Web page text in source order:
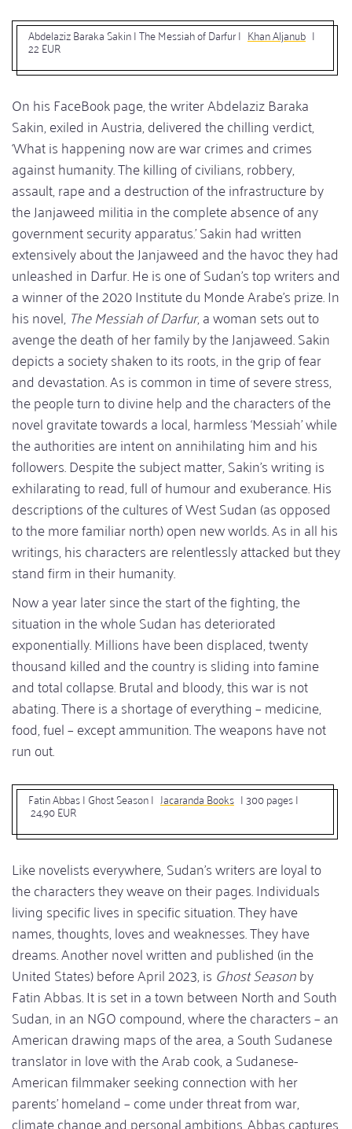
Abdelaziz Baraka Sakin | The Messiah of Darfur | Khan Aljanub |
22 EUR
On his FaceBook page, the writer Abdelaziz Baraka
Sakin, exiled in Austria, delivered the chilling verdict,
‘What is happening now are war crimes and crimes
against humanity. The killing of civilians, robbery,
assault, rape and a destruction of the infrastructure by
the Janjaweed militia in the complete absence of any
government security apparatus.’ Sakin had written
extensively about the Janjaweed and the havoc they had
unleashed in Darfur. He is one of Sudan's top writers and
a winner of the 2020 Institute du Monde Arabe's prize. In
his novel, The Messiah of Darfur, a woman sets out to
avenge the death of her family by the Janjaweed. Sakin
depicts a society shaken to its roots, in the grip of fear
and devastation. As is common in time of severe stress,
the people turn to divine help and the characters of the
novel gravitate towards a local, harmless ‘Messiah’ while
the authorities are intent on annihilating him and his
followers. Despite the subject matter, Sakin’s writing is
exhilarating to read, full of humour and exuberance. His
descriptions of the cultures of West Sudan (as opposed
to the more familiar north) open new worlds. As in all his
writings, his characters are relentlessly attacked but they
stand firm in their humanity.
Now a year later since the start of the fighting, the
situation in the whole Sudan has deteriorated
exponentially. Millions have been displaced, twenty
thousand killed and the country is sliding into famine
and total collapse. Brutal and bloody, this war is not
abating. There is a shortage of everything – medicine,
food, fuel – except ammunition. The weapons have not
run out.
Fatin Abbas | Ghost Season| Jacaranda Books | 300 pages |
24,90 EUR
Like novelists everywhere, Sudan’s writers are loyal to
the characters they weave on their pages. Individuals
living specific lives in specific situation. They have
names, thoughts, loves and weaknesses. They have
dreams. Another novel written and published (in the
United States) before April 2023, is Ghost Seasonby
Fatin Abbas. It is set in a town between North and South
Sudan, in an NGO compound, where the characters – an
American drawing maps of the area, a South Sudanese
translator in love with the Arab cook, a Sudanese-
American filmmaker seeking connection with her
parents’ homeland – come under threat from war,
climate change and personal ambitions. Abbas captures